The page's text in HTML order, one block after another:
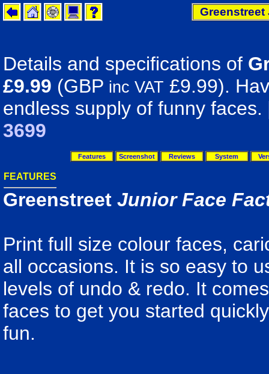
Details and specifications of
£9.99 (GBP inc VAT £9.99).
endless supply of funny faces.
3699
Features Screenshot Reviews System
FEATURES
Greenstreet Junior Face
Print full size colour faces,
all occasions. It is so easy to
levels of undo & redo. It
faces to get you started
fun.